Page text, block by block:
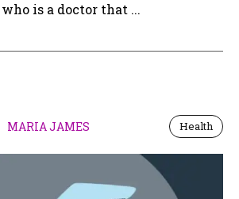
is a doctor that ...
MARIA JAMES Health